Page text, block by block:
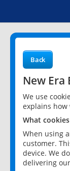
Back
New Era
We use
explains how
What
When using
customer.
device. We
delivering